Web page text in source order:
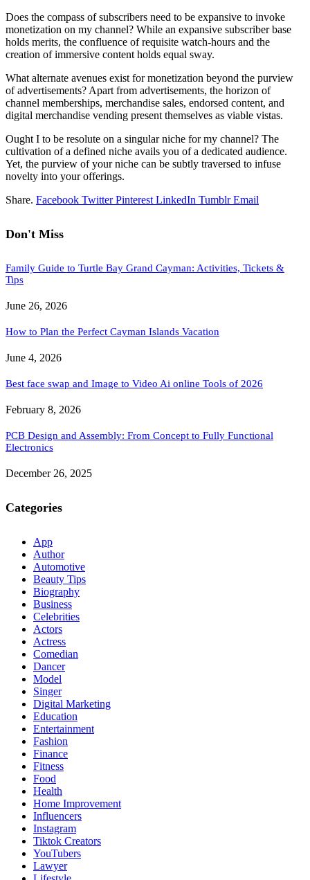
Does the compass of subscribers need to be expansive to invoke
monetization on my channel? While an expansive subscriber base
holds merits, the confluence of requisite watch-hours and the
creation of immersive content holds equal sway.
What alternate avenues exist for monetization beyond the purview
of advertisements? Apart from advertisements, the horizon of
channel memberships, merchandise sales, endorsed content, and
digital merchandise vending present themselves as viable vistas.
Ought I to be resolute on a singular niche for my channel? The
cultivation of a defined niche avails you of a dedicated audience.
Yet, the purview of your niche can be subtly traversed to infuse
novelty into your offerings.
Share. Facebook Twitter Pinterest LinkedIn Tumblr Email
Don't Miss
Family Guide to Turtle Bay Grand Cayman: Activities, Tickets &
Tips
June 26, 2026
How to Plan the Perfect Cayman Islands Vacation
June 4, 2026
Best face swap and Image to Video Ai online Tools of 2026
February 8, 2026
PCB Design and Assembly: From Concept to Fully Functional
Electronics
December 26, 2025
Categories
App
Author
Automotive
Beauty Tips
Biography
Business
Celebrities
Actors
Actress
Comedian
Dancer
Model
Singer
Digital Marketing
Education
Entertainment
Fashion
Finance
Fitness
Food
Health
Home Improvement
Influencers
Instagram
Tiktok Creators
YouTubers
Lawyer